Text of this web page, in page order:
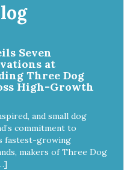
Seven
at
Three Dog
High-Growth
and small dog
commitment to
fastest-growing
makers of Three Dog